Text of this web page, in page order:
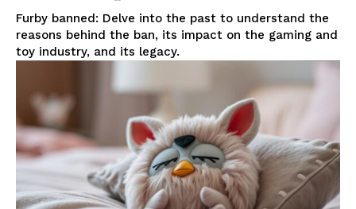
Furby banned: Delve into the past to understand the
reasons behind the ban, its impact on the gaming and
toy industry, and its legacy.